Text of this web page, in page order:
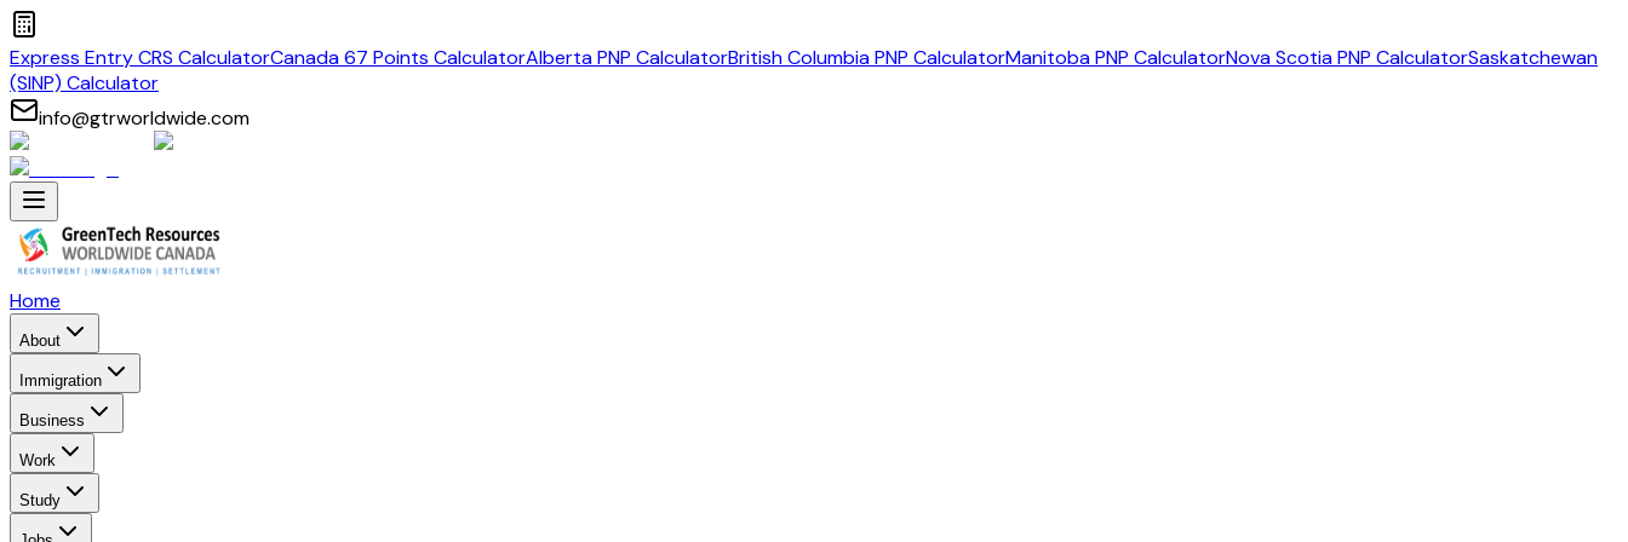
Express Entry CRS CalculatorCanada 67 Points CalculatorAlberta PNP CalculatorBritish Columbia PNP CalculatorManitoba PNP CalculatorNova Scotia PNP CalculatorSaskatchewan
(SINP) Calculator
info@gtrworldwide.com
Home
About
Immigration
Business
Work
Study